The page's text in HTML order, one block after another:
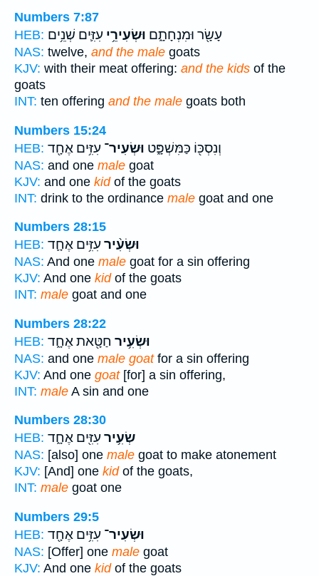
Numbers 7:87
HEB:
עָשָׂ֖ר וּמִנְחָתָ֑ם וּשְׂעִירֵ֥י עִזִּ֛ים שְׁנֵ֥ים
NAS: twelve, and the male goats
KJV: with their meat offering: and the kids of the
goats
INT: ten offering and the male goats both
Numbers 15:24
HEB:
וְנִסְכּ֖וֹ כַּמִּשְׁפָּ֑ט וּשְׂעִיר־ עִזִּ֥ים אֶחָ֖ד
NAS: and one male goat
KJV: and one kidof the goats
INT: drink to the ordinance male goat and one
Numbers 28:15
HEB:
וּשְׂעִ֨יר עִזִּ֥ים אֶחָ֛ד
NAS: And one male goat for a sin offering
KJV: And one kidof the goats
INT: male goat and one
Numbers 28:22
HEB:
וּשְׂעִ֥יר חַטָּ֖את אֶחָ֑ד
NAS: and one male goatfor a sin offering
KJV: And one goat[for] a sin offering,
INT: male A sin and one
Numbers 28:30
HEB:
שְׂעִ֥יר עִזִּ֖ים אֶחָ֑ד
NAS: [also] one male goat to make atonement
KJV: [And] one kidof the goats,
INT: male goat one
Numbers 29:5
HEB:
וּשְׂעִיר־ עִזִּ֥ים אֶחָ֖ד
NAS: [Offer] one male goat
KJV: And one kidof the goats